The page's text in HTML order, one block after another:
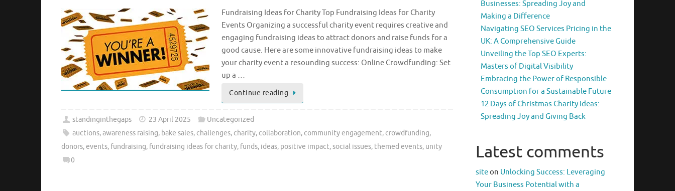
Fundraising Ideas for Charity Top Fundraising Ideas for Charity
Events Organizing a successful charity event requires creative and
engaging fundraising ideas to attract donors and raise funds for a
good cause. Here are some innovative fundraising ideas to make
your charity event a resounding success: Online Crowdfunding: Set
up a …
Continue reading
standinginthegaps 23 April 2025
Uncategorized
auctions,awareness raising, bake sales, challenges, charity, collaboration, community engagement, crowdfunding,
donors,events, fundraising, fundraising ideas for charity, funds, ideas, positive impact,social issues, themed events, unity
0
Businesses: Spreading Joy and
Making a Difference
Navigating SEO Services Pricing in the
UK: A Comprehensive Guide
Unveiling the Top SEO Experts:
Masters of Digital Visibility
Embracing the Power of Responsible
Consumption for a Sustainable Future
12 Days of Christmas Charity Ideas:
Spreading Joy and Giving Back
Latest comments
siteon Unlocking Success: Leveraging
Your Business Potential with a